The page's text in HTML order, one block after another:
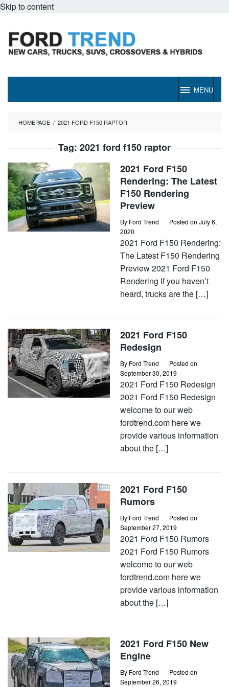
Skip to content
MENU
HOMEPAGE / 2021 FORD F150 RAPTOR
Tag: 2021 ford f150 raptor
2021 Ford F150
Rendering: The Latest
F150 Rendering
Preview
By Ford Trend Posted on July 6,
2020
2021 Ford F150 Rendering:
The Latest F150 Rendering
Preview 2021 Ford F150
Rendering If you haven’t
heard, trucks are the […]
2021 Ford F150
Redesign
By Ford Trend
Posted on
September 30, 2019
2021 Ford F150 Redesign
2021 Ford F150 Redesign
welcome to our web
fordtrend.com here we
provide various information
about the […]
2021 Ford F150
Rumors
By Ford Trend
Posted on
September 27, 2019
2021 Ford F150 Rumors
2021 Ford F150 Rumors
welcome to our web
fordtrend.com here we
provide various information
about the […]
2021 Ford F150 New
Engine
By Ford Trend
Posted on
September 26, 2019